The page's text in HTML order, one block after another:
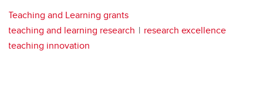
Teaching and Learning grants
teaching and learning research
research excellence
teaching innovation